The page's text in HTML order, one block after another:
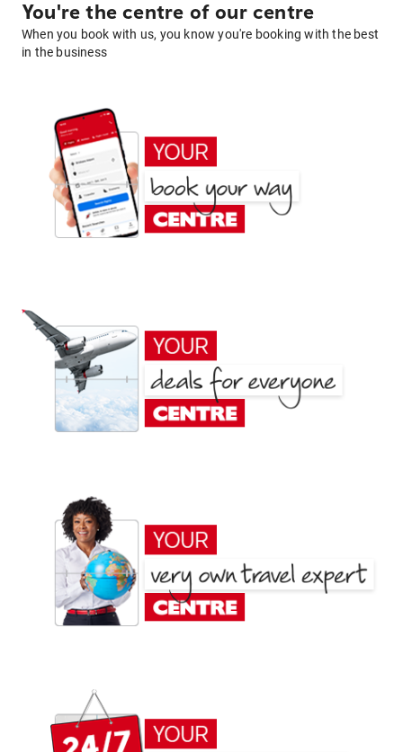
You're the centre of our centre
When you book with us, you know you're booking with the best
in the business